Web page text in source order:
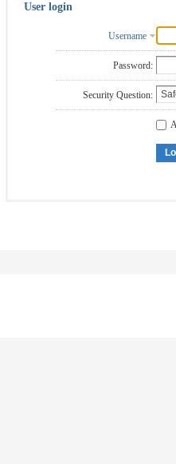
User login
Username
Password:
Security Question: